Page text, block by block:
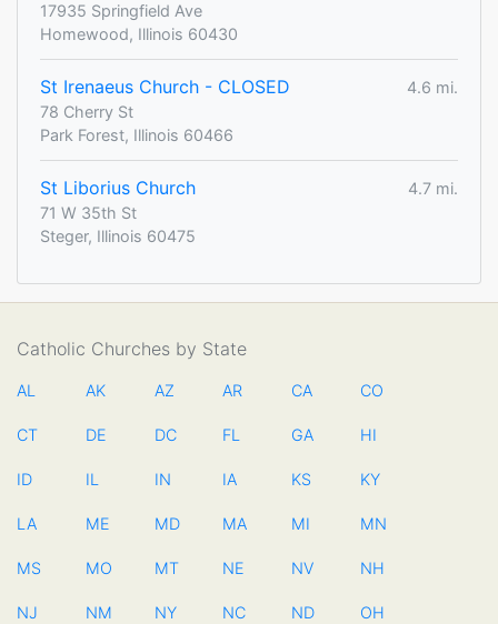
17935 Springfield Ave
Homewood, Illinois 60430
St Irenaeus Church - CLOSED
4.6 mi.
78 Cherry St
Park Forest, Illinois 60466
St Liborius Church
4.7 mi.
71 W 35th St
Steger, Illinois 60475
Catholic Churches by State
AL AK AZ AR CA CO
CT DE DC FL GA HI
ID IL IN IA KS KY
LA ME MD MA MI MN
MS MO MT NE NV NH
NJ NM NY NC ND OH